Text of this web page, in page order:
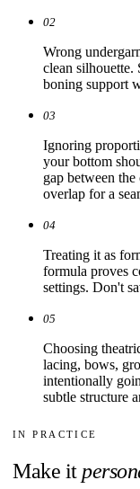
02
Wrong
clean silhouette.
boning support
03
Ignoring
your bottom
gap between
overlap for a
04
Treating it as
formula proves
settings. Don't
05
Choosing
lacing, bows,
intentionally
subtle structure
IN PRACTICE
Make it